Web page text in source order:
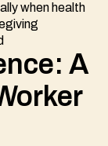
when health
A